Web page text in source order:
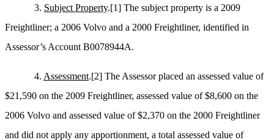
3. Subject Property.[1] The subject property is a 2009
Freightliner; a 2006 Volvo and a 2000 Freightliner, identified in
Assessor’s Account B0078944A.
4. Assessment.[2] The Assessor placed an assessed value of
$21,590 on the 2009 Freightliner, assessed value of $8,600 on the
2006 Volvo and assessed value of $2,370 on the 2000 Freightliner
and did not apply any apportionment, a total assessed value of